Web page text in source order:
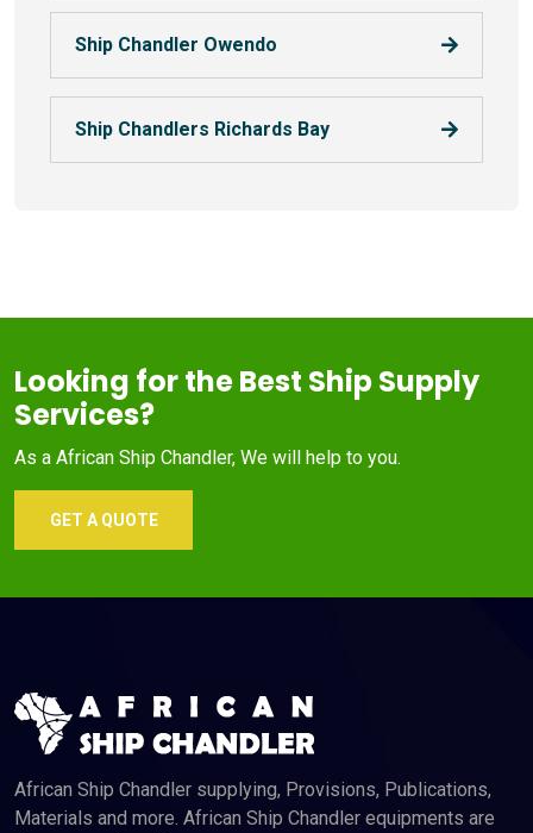
Ship Chandler Owendo
Ship Chandlers Richards Bay
Looking for the Best Ship Supply
Services?
As a African Ship Chandler, We will help to you.
GET A QUOTE
African Ship Chandler supplying, Provisions, Publications,
Materials and more. African Ship Chandler equipments are